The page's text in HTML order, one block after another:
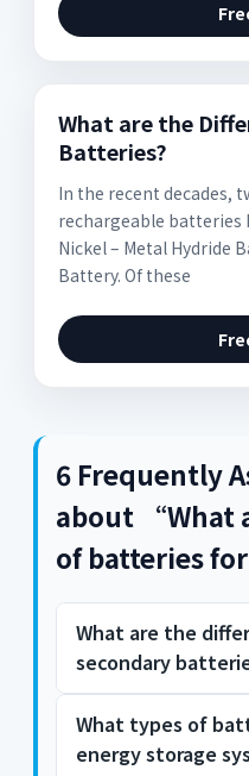
What are the
Batteries?
In the recent decades,
rechargeable batteries
Nickel – Metal Hydride
Battery. Of these
6 Frequently
about “What
of batteries
What are the
secondary
They are the Nickel
and the Lithium –
What types of
energy storage